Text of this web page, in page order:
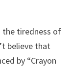
the tiredness of
believe that
by “Crayon